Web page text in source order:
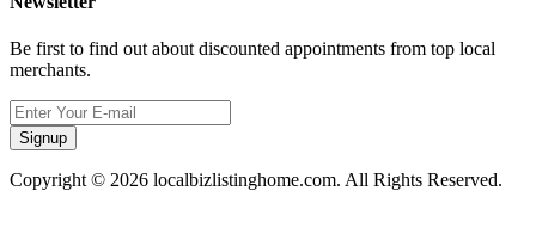
Be first to find out about discounted appointments from top local
merchants.
Signup
Copyright © 2026 localbizlistinghome.com. All Rights Reserved.